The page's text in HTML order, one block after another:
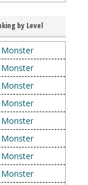
by Level
Monster
Monster
Monster
Monster
Monster
Monster
Monster
Monster